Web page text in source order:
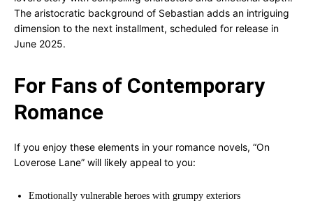
The aristocratic background of Sebastian adds an intriguing
dimension to the next installment, scheduled for release in
June 2025.
For Fans of Contemporary
Romance
If you enjoy these elements in your romance novels, “On
Loverose Lane” will likely appeal to you:
Emotionally vulnerable heroes with grumpy exteriors